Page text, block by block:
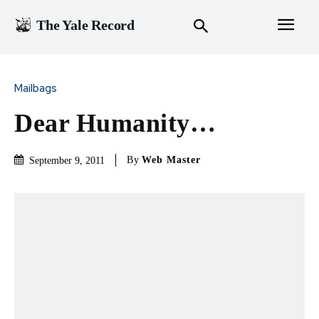
The Yale Record
Mailbags
Dear Humanity…
September 9, 2011 By Web Master